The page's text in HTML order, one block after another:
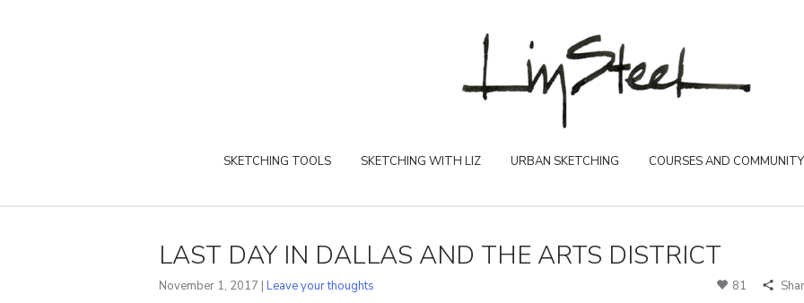
SKETCHING TOOLS SKETCHING WITH LIZ URBAN SKETCHING COURSES AND COMMUNITY
LAST DAY IN DALLAS AND THE ARTS DISTRICT
November 1, 2017 | Leave your thoughts 81